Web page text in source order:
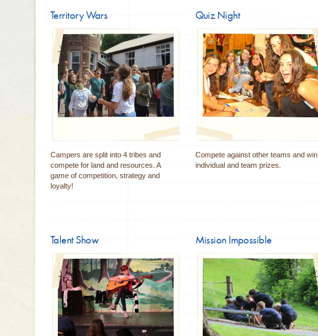
Territory Wars
Campers are split into 4 tribes and
compete for land and resources. A
game of competition, strategy and
loyalty!
Quiz Night
Compete against other teams and win
individual and team prizes.
Talent Show Mission Impossible